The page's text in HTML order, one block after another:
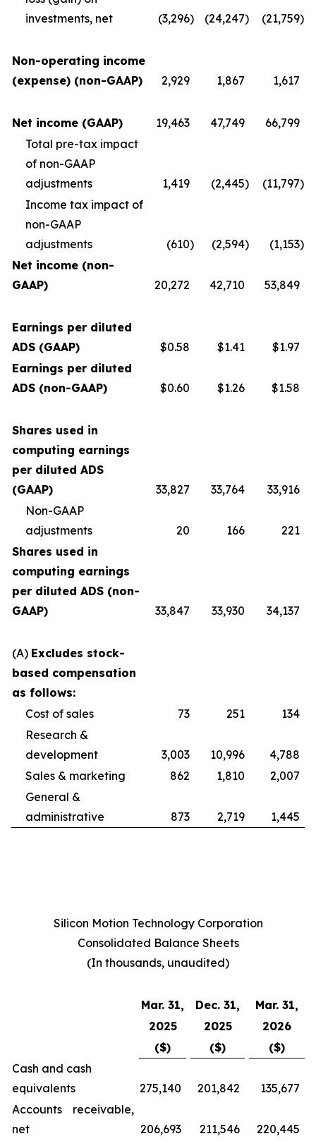
investments, net
(3,296) (24,247) (21,759)
Non-operating income
(expense) (non-GAAP)
2,929 1,867 1,617
Net income (GAAP) 19,463 47,749
66,799
Total pre-tax impact
of non-GAAP
adjustments
1,419 (2,445) (11,797)
Income tax impact of
non-GAAP
adjustments
(610) (2,594) (1,153)
Net income (non-
GAAP)
20,272 42,710 53,849
Earnings per diluted
ADS (GAAP)
$0.58 $1.41
$1.97
Earnings per diluted
ADS (non-GAAP)
$0.60 $1.26 $1.58
Shares used in
computing earnings
per diluted ADS
(GAAP)
33,827 33,764
33,916
Non-GAAP
adjustments
20 166
221
Shares used in
computing earnings
per diluted ADS (non-
GAAP)
33,847 33,930 34,137
(A) Excludes stock-
based compensation
as follows:
Cost of sales
73 251
134
Research &
development
3,003 10,996
4,788
Sales & marketing
862 1,810
2,007
General &
administrative
873 2,719 1,445
Silicon Motion Technology Corporation
Consolidated Balance Sheets
(In thousands, unaudited)
Mar. 31, Dec. 31,
Mar. 31,
2025
2025
2026
($)
($)
($)
Cash and cash
equivalents
275,140 201,842
135,677
Accounts receivable,
net
206,693 211,546
220,445